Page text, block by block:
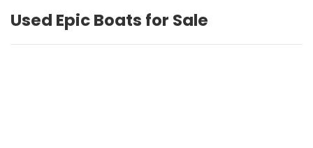
Used Epic Boats for Sale